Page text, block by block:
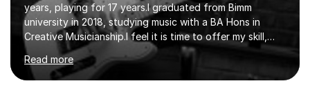
years, playing for 17 years.I graduated from Bimm
university in 2018, studying music with a BA Hons in
Creative Musicianship.I feel it is time to offer my skill,
and experience in helping children and adults to fulfil
their dream of playing guitar, and piano to a
comfortable level.I can teach in the comfort of your
Read more